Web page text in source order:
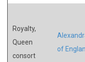
Royalty,
Queen
consort
of